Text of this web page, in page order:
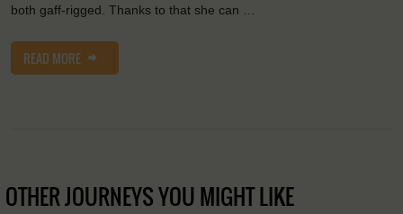
both gaff-rigged. Thanks to that she can …
READ MORE
OTHER JOURNEYS YOU MIGHT LIKE